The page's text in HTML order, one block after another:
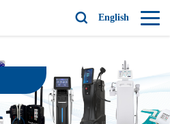
English